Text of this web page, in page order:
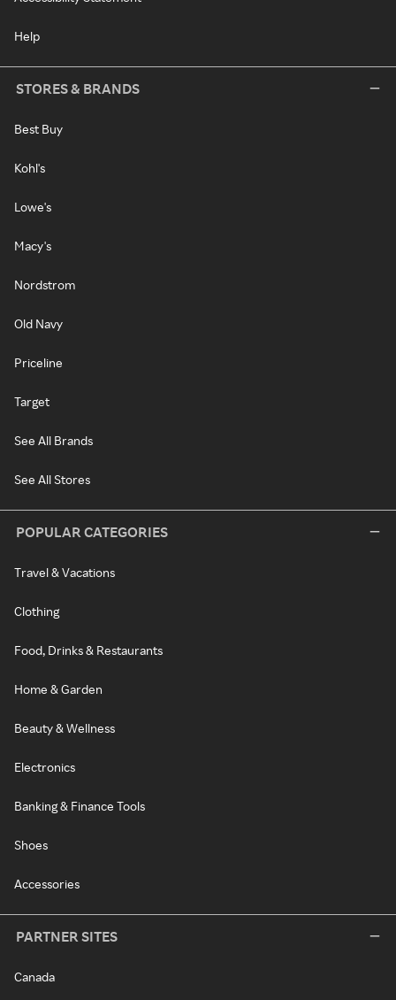
Help
STORES & BRANDS
Best Buy
Kohl's
Lowe's
Macy's
Nordstrom
Old Navy
Priceline
Target
See All Brands
See All Stores
POPULAR CATEGORIES
Travel & Vacations
Clothing
Food, Drinks & Restaurants
Home & Garden
Beauty & Wellness
Electronics
Banking & Finance Tools
Shoes
Accessories
PARTNER SITES
Canada